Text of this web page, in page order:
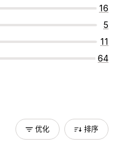
16
5
11
64
优化 排序